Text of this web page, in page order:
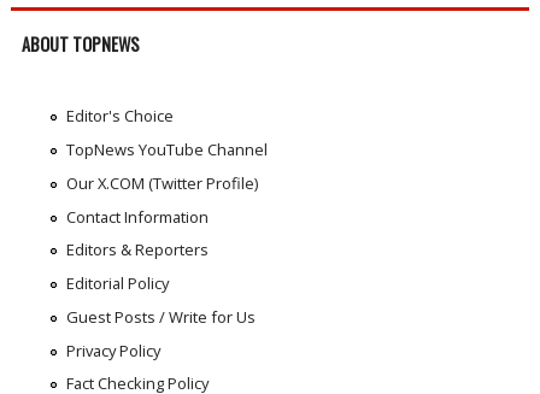
ABOUT TOPNEWS
Editor's Choice
TopNews YouTube Channel
Our X.COM (Twitter Profile)
Contact Information
Editors & Reporters
Editorial Policy
Guest Posts / Write for Us
Privacy Policy
Fact Checking Policy